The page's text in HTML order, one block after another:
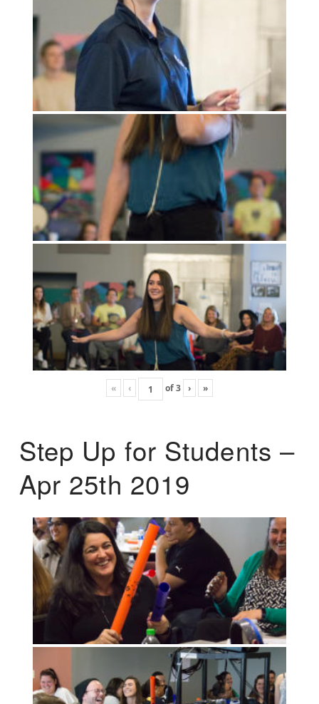
« ‹ of3 › »
Step Up for Students –
Apr 25th 2019